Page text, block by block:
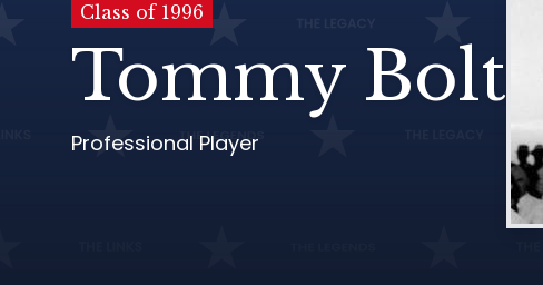
Class of 1996
Tommy Bolt
Professional Player